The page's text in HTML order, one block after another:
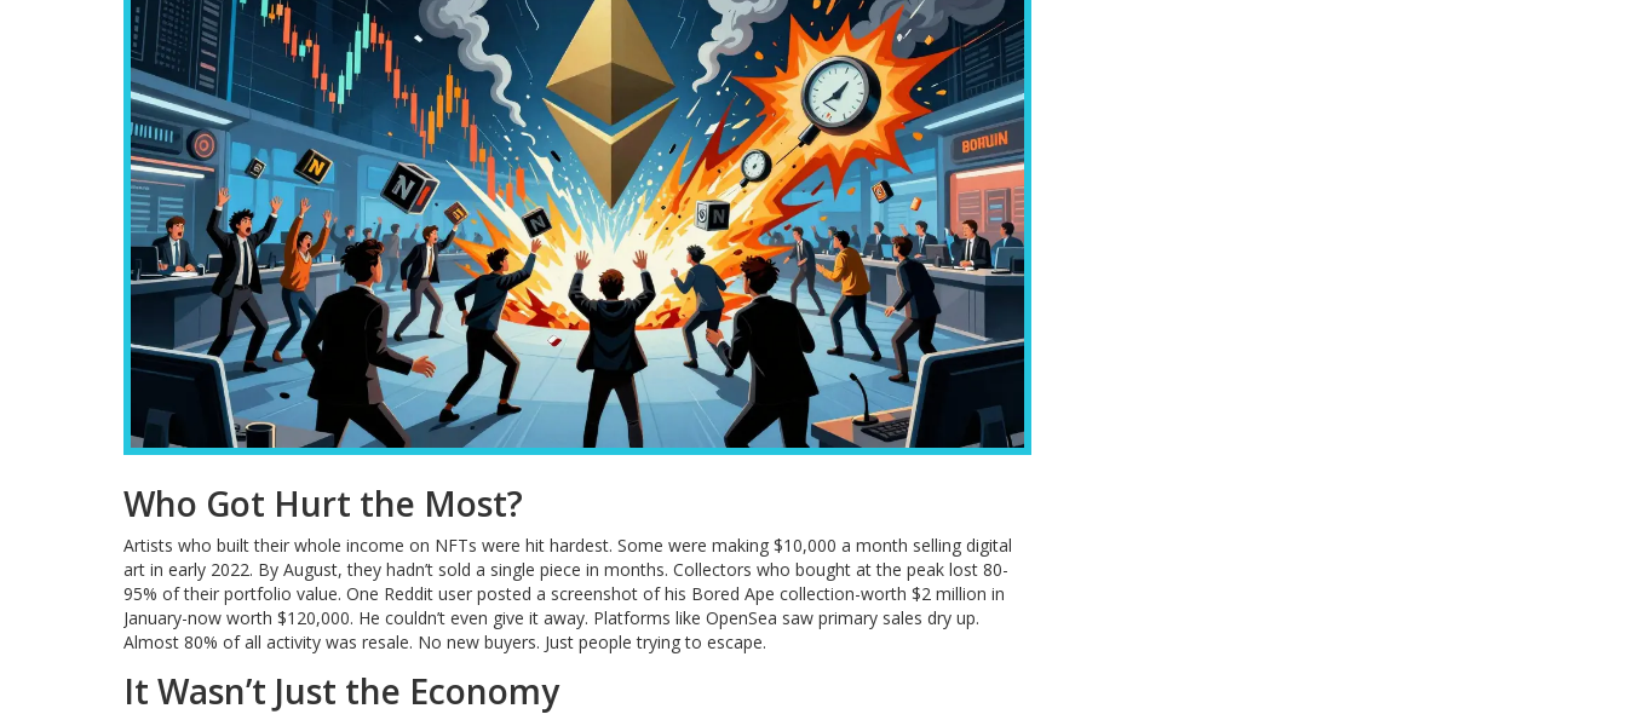
Who Got Hurt the Most?
Artists who built their whole income on NFTs were hit hardest. Some were making $10,000 a month selling digital
art in early 2022. By August, they hadn’t sold a single piece in months. Collectors who bought at the peak lost 80-
95% of their portfolio value. One Reddit user posted a screenshot of his Bored Ape collection-worth $2 million in
January-now worth $120,000. He couldn’t even give it away. Platforms like OpenSea saw primary sales dry up.
Almost 80% of all activity was resale. No new buyers. Just people trying to escape.
It Wasn’t Just the Economy